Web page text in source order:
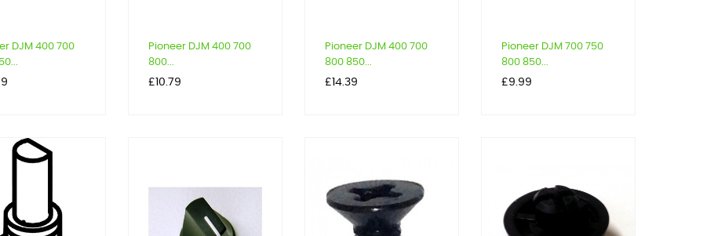
DJM 400 700
Pioneer DJM 400 700
800...
Price
£10.79
Pioneer DJM 400 700
800 850...
Price
£14.39
Pioneer DJM 700 750
800 850...
Price
£9.99